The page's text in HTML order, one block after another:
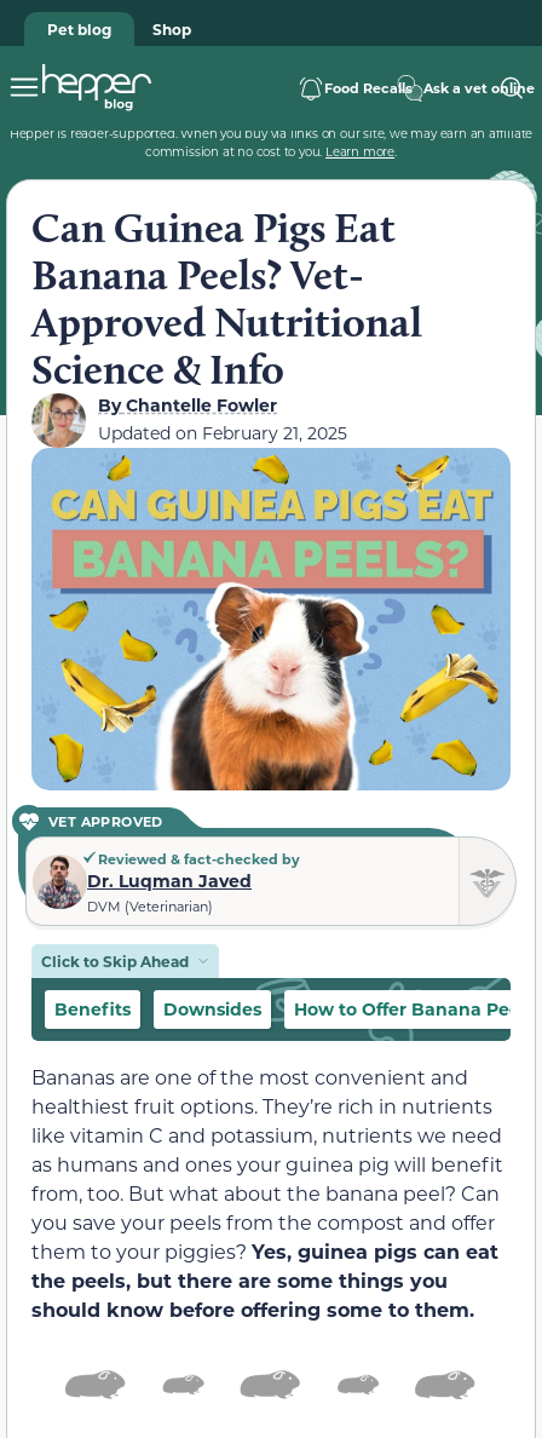
Pet blog Shop
Food Recalls Ask a vet online
Hepper is reader-supported. When you buy via links on our site, we may earn an affiliate
commission at no cost to you. Learn more.
Can Guinea Pigs Eat
Banana Peels? Vet-
Approved Nutritional
Science & Info
ByChantelle Fowler
Updated on February 21, 2025
VET APPROVED
Reviewed & fact-checked by
Dr. Luqman Javed
DVM (Veterinarian)
Click to Skip Ahead
Benefits Downsides How to Offer Banana Peels
Bananas are one of the most convenient and
healthiest fruit options. They’re rich in nutrients
like vitamin C and potassium, nutrients we need
as humans and ones your guinea pig will benefit
from, too. But what about the banana peel? Can
you save your peels from the compost and offer
them to your piggies? Yes, guinea pigs can eat
the peels, but there are some things you
should know before offering some to them.